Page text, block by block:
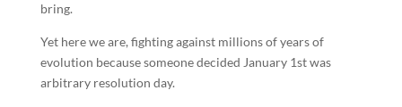
bring.
Yet here we are, fighting against millions of years of
evolution because someone decided January 1st was
arbitrary resolution day.